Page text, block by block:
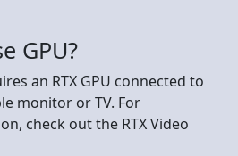
GPU?
an RTX GPU connected to
monitor or TV. For
check out the RTX Video